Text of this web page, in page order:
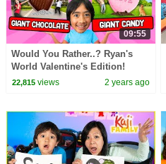
09:55
Would You Rather..? Ryan's
World Valentine's Edition!
22,815views 2 years ago